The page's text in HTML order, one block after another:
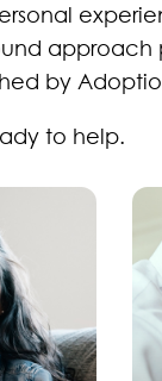
approach
by
to help.